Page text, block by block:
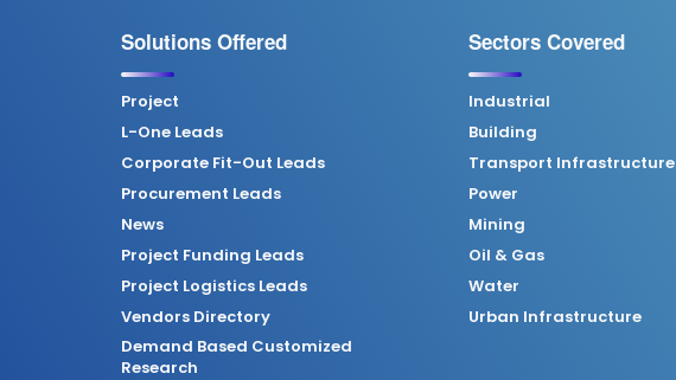
Solutions Offered
Project
L-One Leads
Corporate Fit-Out Leads
Procurement Leads
News
Project Funding Leads
Project Logistics Leads
Vendors Directory
Demand Based Customized
Research
Sectors Covered
Industrial
Building
Transport Infrastructure
Power
Mining
Oil & Gas
Water
Urban Infrastructure